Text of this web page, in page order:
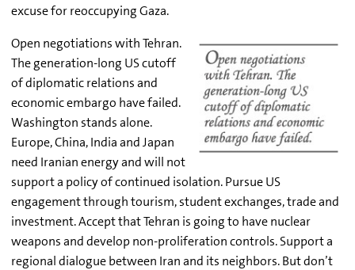
excuse for reoccupying Gaza.
Open negotiations with Tehran.
The generation-long US cutoff
of diplomatic relations and
economic embargo have failed.
Washington stands alone.
Europe, China, India and Japan
need Iranian energy and will not
support a policy of continued isolation. Pursue US
engagement through tourism, student exchanges, trade and
investment. Accept that Tehran is going to have nuclear
weapons and develop non-proliferation controls. Support a
regional dialogue between Iran and its neighbors. But don’t